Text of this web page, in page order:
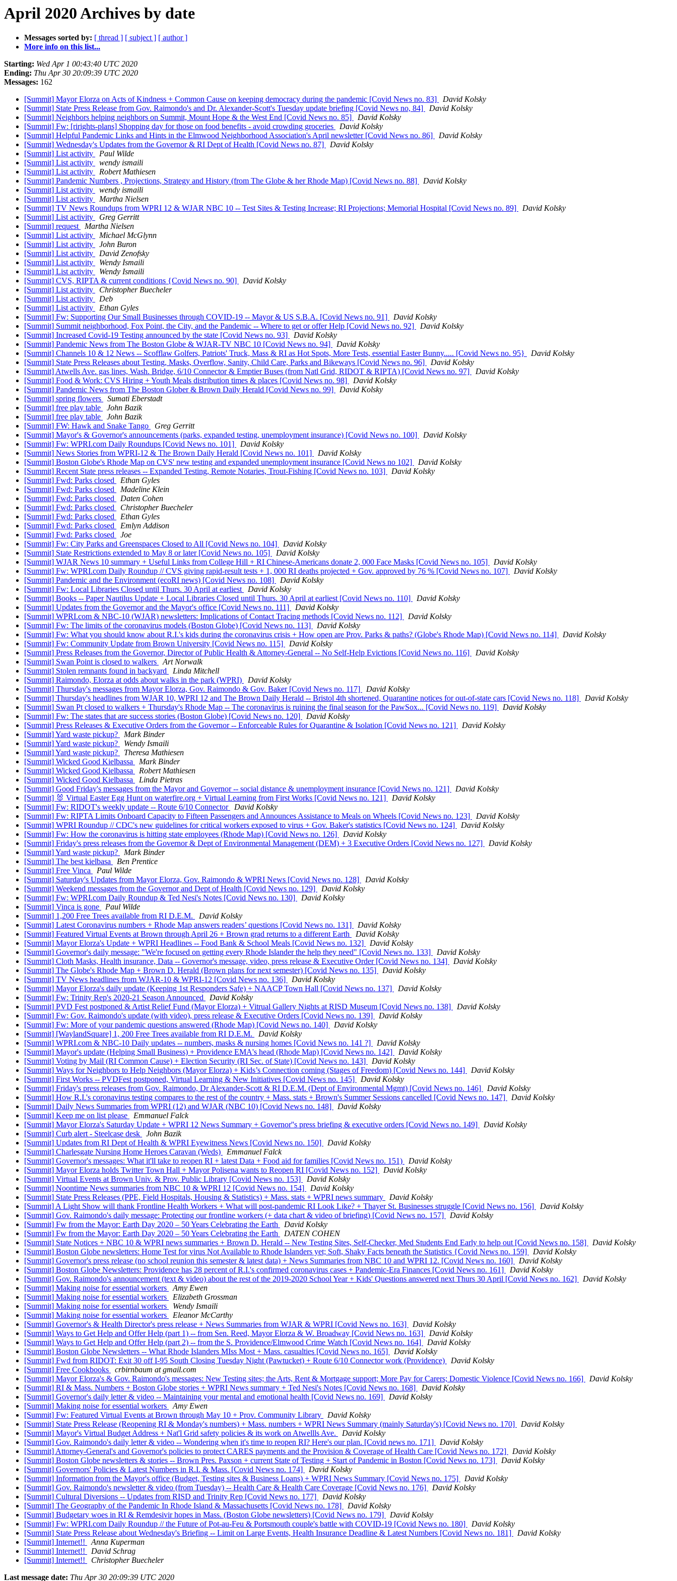
April 2020 Archives by date
Messages sorted by: [ thread ] [ subject ] [ author ]
More info on this list...
Starting: Wed Apr 1 00:43:40 UTC 2020
Ending: Thu Apr 30 20:09:39 UTC 2020
Messages: 162
[Summit] Mayor Elorza on Acts of Kindness + Common Cause on keeping democracy during the pandemic [Covid News no. 83]
David Kolsky
[Summit] State Press Release from Gov. Raimondo's and Dr. Alexander-Scott's Tuesday update briefing [Covid News no, 84]
David Kolsky
[Summit] Neighbors helping neighbors on Summit, Mount Hope & the West End [Covid News no. 85]
David Kolsky
[Summit] Fw: [rirights-plans] Shopping day for those on food benefits - avoid crowding groceries
David Kolsky
[Summit] Helpful Pandemic Links and Hints in the Elmwood Neighborhood Association's April newsletter [Covid News no. 86]
David Kolsky
[Summit] Wednesday's Updates from the Governor & RI Dept of Health [Covid News no. 87]
David Kolsky
[Summit] List activity
Paul Wilde
[Summit] List activity
wendy ismaili
[Summit] List activity
Robert Mathiesen
[Summit] Pandemic Numbers , Projections, Strategy and History (from The Globe & her Rhode Map) [Covid News no. 88]
David Kolsky
[Summit] List activity
wendy ismaili
[Summit] List activity
Martha Nielsen
[Summit] TV News Roundups from WPRI 12 & WJAR NBC 10 -- Test Sites & Testing Increase; RI Projections; Memorial Hospital [Covid News no. 89]
David Kolsky
[Summit] List activity
Greg Gerritt
[Summit] request
Martha Nielsen
[Summit] List activity
Michael McGlynn
[Summit] List activity
John Buron
[Summit] List activity
David Zenofsky
[Summit] List activity
Wendy Ismaili
[Summit] List activity
Wendy Ismaili
[Summit] CVS, RIPTA & current conditions {Covid News no. 90]
David Kolsky
[Summit] List activity
Christopher Buecheler
[Summit] List activity
Deb
[Summit] List activity
Ethan Gyles
[Summit] Fw: Supporting Our Small Businesses through COVID-19 -- Mayor & US S.B.A. [Covid News no. 91]
David Kolsky
[Summit] Summit neighborhood, Fox Point, the City, and the Pandemic -- Where to get or offer Help [Covid News no. 92]
David Kolsky
[Summit] Increased Covid-19 Testing announced by the state [Covid News no. 93]
David Kolsky
[Summit] Pandemic News from The Boston Globe & WJAR-TV NBC 10 [Covid News no. 94]
David Kolsky
[Summit] Channels 10 & 12 News -- Scofflaw Golfers, Patriots' Truck, Mass & RI as Hot Spots, More Tests, essential Easter Bunny..... [Covid News no. 95}
David Kolsky
[Summit] State Press Releases about Testing, Masks, Overflow, Sanity, Child Care, Parks and Bikeways [Covid News no. 96]
David Kolsky
[Summit] Atwells Ave. gas lines, Wash. Bridge, 6/10 Connector & Emptier Buses (from Natl Grid, RIDOT & RIPTA) [Covid News no. 97]
David Kolsky
[Summit] Food & Work: CVS Hiring + Youth Meals distribution times & places [Covid News no. 98]
David Kolsky
[Summit] Pandemic News from The Boston Glober & Brown Daily Herald [Covid News no. 99]
David Kolsky
[Summit] spring flowers
Sumati Eberstadt
[Summit] free play table
John Bazik
[Summit] free play table
John Bazik
[Summit] FW: Hawk and Snake Tango
Greg Gerritt
[Summit] Mayor's & Governor's announcements (parks, expanded testing, unemployment insurance) [Covid News no. 100]
David Kolsky
[Summit] Fw: WPRI.com Daily Roundups [Covid News no. 101]
David Kolsky
[Summit] News Stories from WPRI-12 & The Brown Daily Herald [Covid News no. 101]
David Kolsky
[Summit] Boston Globe's Rhode Map on CVS' new testing and expanded unemployment insurance [Covid News no 102]
David Kolsky
[Summit] Recent State press releases -- Expanded Testing, Remote Notaries, Trout-Fishing [Covid News no. 103]
David Kolsky
[Summit] Fwd: Parks closed
Ethan Gyles
[Summit] Fwd: Parks closed
Madeline Klein
[Summit] Fwd: Parks closed
Daten Cohen
[Summit] Fwd: Parks closed
Christopher Buecheler
[Summit] Fwd: Parks closed
Ethan Gyles
[Summit] Fwd: Parks closed
Emlyn Addison
[Summit] Fwd: Parks closed
Joe
[Summit] Fw: City Parks and Greenspaces Closed to All [Covid News no. 104]
David Kolsky
[Summit] State Restrictions extended to May 8 or later [Covid News no. 105]
David Kolsky
[Summit] WJAR News 10 summary + Useful Links from College Hill + RI Chinese-Americans donate 2, 000 Face Masks [Covid News no. 105]
David Kolsky
[Summit] Fw: WPRI.com Daily Roundup // CVS giving rapid-result tests + 1, 000 RI deaths projected + Gov. approved by 76 % [Covid News no. 107]
David Kolsky
[Summit] Pandemic and the Environment (ecoRI news) [Covid News no. 108]
David Kolsky
[Summit] Fw: Local Libraries Closed until Thurs. 30 April at earliest
David Kolsky
[Summit] Books -- Paper Nautilus Update + Local Libraries Closed until Thurs. 30 April at earliest [Covid News no. 110]
David Kolsky
[Summit] Updates from the Governor and the Mayor's office [Covid News no. 111]
David Kolsky
[Summit] WPRI.com & NBC-10 (WJAR) newsletters: Implications of Contact Tracing methods [Covid News no. 112]
David Kolsky
[Summit] Fw: The limits of the coronavirus models (Boston Globe) [Covid News no. 113]
David Kolsky
[Summit] Fw: What you should know about R.I.'s kids during the coronavirus crisis + How open are Prov. Parks & paths? (Globe's Rhode Map) [Covid News no. 114]
David Kolsky
[Summit] Fw: Community Update from Brown University [Covid News no. 115]
David Kolsky
[Summit] Press Releases from the Governor, Director of Public Health & Attorney-General -- No Self-Help Evictions [Covid News no. 116]
David Kolsky
[Summit] Swan Point is closed to walkers
Art Norwalk
[Summit] Stolen remnants found in backyard
Linda Mitchell
[Summit] Raimondo, Elorza at odds about walks in the park (WPRI)
David Kolsky
[Summit] Thursday's messages from Mayor Elorza, Gov. Raimondo & Gov. Baker [Covid News no. 117]
David Kolsky
[Summit] Thursday's headlines from WJAR 10, WPRI 12 and The Brown Daily Herald -- Bristol 4th shortened, Quarantine notices for out-of-state cars [Covid News no. 118]
David Kolsky
[Summit] Swan Pt closed to walkers + Thursday's Rhode Map -- The coronavirus is ruining the final season for the PawSox... [Covid News no. 119]
David Kolsky
[Summit] Fw: The states that are success stories (Boston Globe) [Covid News no. 120]
David Kolsky
[Summit] Press Releases & Executive Orders from the Governor -- Enforceable Rules for Quarantine & Isolation [Covid News no. 121]
David Kolsky
[Summit] Yard waste pickup?
Mark Binder
[Summit] Yard waste pickup?
Wendy Ismaili
[Summit] Yard waste pickup?
Theresa Mathiesen
[Summit] Wicked Good Kielbassa
Mark Binder
[Summit] Wicked Good Kielbassa
Robert Mathiesen
[Summit] Wicked Good Kielbassa
Linda Pietras
[Summit] Good Friday's messages from the Mayor and Governor -- social distance & unemployment insurance [Covid News no. 121]
David Kolsky
[Summit] 🐰 Virtual Easter Egg Hunt on waterfire.org + Virtual Learning from First Works [Covid News no. 121]
David Kolsky
[Summit] Fw: RIDOT's weekly update -- Route 6/10 Connector
David Kolsky
[Summit] Fw: RIPTA Limits Onboard Capacity to Fifteen Passengers and Announces Assistance to Meals on Wheels [Covid News no. 123]
David Kolsky
[Summit] WPRI Roundup // CDC's new guidelines for critical workers exposed to virus + Gov. Baker's statistics [Covid News no. 124]
David Kolsky
[Summit] Fw: How the coronavirus is hitting state employees (Rhode Map) [Covid News no. 126]
David Kolsky
[Summit] Friday's press releases from the Governor & Dept of Environmental Management (DEM) + 3 Executive Orders [Covid News no. 127]
David Kolsky
[Summit] Yard waste pickup?
Mark Binder
[Summit] The best kielbasa
Ben Prentice
[Summit] Free Vinca
Paul Wilde
[Summit] Saturday's Updates from Mayor Elorza, Gov. Raimondo & WPRI News [Covid News no. 128]
David Kolsky
[Summit] Weekend messages from the Governor and Dept of Health [Covid News no. 129]
David Kolsky
[Summit] Fw: WPRI.com Daily Roundup & Ted Nesi's Notes [Covid News no. 130]
David Kolsky
[Summit] Vinca is gone
Paul Wilde
[Summit] 1,200 Free Trees available from RI D.E.M.
David Kolsky
[Summit] Latest Coronavirus numbers + Rhode Map answers readers’ questions [Covid News no. 131]
David Kolsky
[Summit] Featured Virtual Events at Brown through April 26 + Brown grad returns to a different Earth
David Kolsky
[Summit] Mayor Elorza's Update + WPRI Headlines -- Food Bank & School Meals [Covid News no. 132]
David Kolsky
[Summit] Governor's daily message: "We're focused on getting every Rhode Islander the help they need" [Covid News no. 133]
David Kolsky
[Summit] Cloth Masks, Health insurance, Data -- Governor's message, video, press release & Executive Order [Covid News no. 134]
David Kolsky
[Summit] The Globe's Rhode Map + Brown D. Herald (Brown plans for next semester) [Covid News no. 135]
David Kolsky
[Summit] TV News headlines from WJAR-10 & WPRI-12 [Covid News no. 136]
David Kolsky
[Summit] Mayor Elorza's daily update (Keeping 1st Responders Safe) + NAACP Town Hall [Covid News no. 137]
David Kolsky
[Summit] Fw: Trinity Rep's 2020-21 Season Announced
David Kolsky
[Summit] PVD Fest postponed & Artist Relief Fund (Mayor Elorza) + Vitrual Gallery Nights at RISD Museum [Covid News no. 138]
David Kolsky
[Summit] Fw: Gov. Raimondo's update (with video), press release & Executive Orders [Covid News no. 139]
David Kolsky
[Summit] Fw: More of your pandemic questions answered (Rhode Map) [Covid News no. 140]
David Kolsky
[Summit] [WaylandSquare] 1, 200 Free Trees available from RI D.E.M.
David Kolsky
[Summit] WPRI.com & NBC-10 Daily updates -- numbers, masks & nursing homes [Covid News no. 141 ?]
David Kolsky
[Summit] Mayor's update (Helping Small Business) + Providence EMA's head (Rhode Map) [Covid News no. 142]
David Kolsky
[Summit] Voting by Mail (RI Common Cause) + Election Security (RI Sec. of State) [Covid News no. 143]
David Kolsky
[Summit] Ways for Neighbors to Help Neighbors (Mayor Elorza) + Kids’s Connection coming (Stages of Freedom) [Covid News no. 144]
David Kolsky
[Summit] First Works -- PVDFest postponed, Virtual Learning & New Initiatives [Covid News no. 145]
David Kolsky
[Summit] Friday's press releases from Gov. Raimondo, Dr Alexander-Scott & RI D.E.M. (Dept of Environmental Mgmt) [Covid News no. 146]
David Kolsky
[Summit] How R.I.'s coronavirus testing compares to the rest of the country + Mass. stats + Brown's Summer Sessions cancelled [Covid News no. 147]
David Kolsky
[Summit] Daily News Summaries from WPRI (12) and WJAR (NBC 10) [Covid News no. 148]
David Kolsky
[Summit] Keep me on list please
Emmanuel Falck
[Summit] Mayor Elorza's Saturday Update + WPRI 12 News Summary + Governor''s press briefing & executive orders [Covid News no. 149]
David Kolsky
[Summit] Curb alert - Steelcase desk
John Bazik
[Summit] Updates from RI Dept of Health & WPRI Eyewitness News [Covid News no. 150]
David Kolsky
[Summit] Charlesgate Nursing Home Heroes Caravan (Weds)
Emmanuel Falck
[Summit] Governor's messages: What it'll take to reopen RI + latest Data + Food aid for families [Covid News no. 151)
David Kolsky
[Summit] Mayor Elorza holds Twitter Town Hall + Mayor Polisena wants to Reopen RI [Covid News no. 152]
David Kolsky
[Summit] Virtual Events at Brown Univ. & Prov. Public Library [Covid News no. 153]
David Kolsky
[Summit] Noontime News summaries from NBC 10 & WPRI 12 [Covid News no. 154]
David Kolsky
[Summit] State Press Releases (PPE, Field Hospitals, Housing & Statistics) + Mass. stats + WPRI news summary
David Kolsky
[Summit] A Light Show will thank Frontline Health Workers + What will post-pandemic RI Look Like? + Thayer St. Businesses struggle [Covid News no. 156]
David Kolsky
[Summit] Gov. Raimondo's daily message: Protecting our frontline workers (+ data chart & video of briefing) [Covid News no. 157]
David Kolsky
[Summit] Fw from the Mayor: Earth Day 2020 – 50 Years Celebrating the Earth
David Kolsky
[Summit] Fw from the Mayor: Earth Day 2020 – 50 Years Celebrating the Earth
DATEN COHEN
[Summit] State Notices + NBC 10 & WPRI news summaries + Brown D. Herald -- New Testing Sites, Self-Checker, Med Students End Early to help out [Covid News no. 158]
David Kolsky
[Summit] Boston Globe newsletters: Home Test for virus Not Available to Rhode Islanders yet; Soft, Shaky Facts beneath the Statistics {Covid News no. 159]
David Kolsky
[Summit] Governor's press release (no school reunion this semester & latest data) + News Summaries from NBC 10 and WPRI 12. [Covid News no. 160]
David Kolsky
[Summit] Boston Globe Newsletters: Providence has 28 percent of R.I.'s confirmed coronavirus cases + Pandemic-Era Finances [Covid News no. 161]
David Kolsky
[Summit] Gov. Raimondo's announcement (text & video) about the rest of the 2019-2020 School Year + Kids' Questions answered next Thurs 30 April [Covid News no. 162]
David Kolsky
[Summit] Making noise for essential workers
Amy Ewen
[Summit] Making noise for essential workers
Elizabeth Grossman
[Summit] Making noise for essential workers
Wendy Ismaili
[Summit] Making noise for essential workers
Eleanor McCarthy
[Summit] Governor's & Health Director's press release + News Summaries from WJAR & WPRI [Covid News no. 163]
David Kolsky
[Summit] Ways to Get Help and Offer Help (part 1) -- from Sen. Reed, Mayor Elorza & W. Broadway [Covid News no. 163]
David Kolsky
[Summit] Ways to Get Help and Offer Help (part 2) -- from the S. Providence/Elmwood Crime Watch [Covid News no. 164]
David Kolsky
[Summit] Boston Globe Newsletters -- What Rhode Islanders MIss Most + Mass. casualties [Covid News no. 165]
David Kolsky
[Summit] Fwd from RIDOT: Exit 30 off I-95 South Closing Tuesday Night (Pawtucket) + Route 6/10 Connector work (Providence)
David Kolsky
[Summit] Free Cookbooks
crbirnbaum at gmail.com
[Summit] Mayor Elorza's & Gov. Raimondo's messages: New Testing sites; the Arts, Rent & Mortgage support; More Pay for Carers; Domestic Violence [Covid News no. 166]
David Kolsky
[Summit] RI & Mass. Numbers + Boston Globe stories + WPRI News summary + Ted Nesi's Notes [Covid News no. 168]
David Kolsky
[Summit] Governor's daily letter & video -- Maintaining your mental and emotional health [Covid News no. 169]
David Kolsky
[Summit] Making noise for essential workers
Amy Ewen
[Summit] Fw: Featured Virtual Events at Brown through May 10 + Prov. Community Library
David Kolsky
[Summit] State Press Release (Reopening RI & Monday's numbers) + Mass. numbers + WPRI News Summary (mainly Saturday's) [Covid News no. 170]
David Kolsky
[Summit] Mayor's Virtual Budget Address + Nat'l Grid safety policies & its work on Atwellls Ave.
David Kolsky
[Summit] Gov. Raimondo's daily letter & video -- Wondering when it's time to reopen RI? Here's our plan. [Covid news no. 171]
David Kolsky
[Summit] Attorney-General's and Governor's policies to protect CARES payments and the Provision & Coverage of Health Care [Covid News no. 172]
David Kolsky
[Summit] Boston Globe newsletters & stories -- Brown Pres. Paxson + current State of Testing + Start of Pandemic in Boston [Covid News no. 173]
David Kolsky
[Summit] Governors' Policies & Latest Numbers in R.I. & Mass. [Covid News no. 174]
David Kolsky
[Summit] Information from the Mayor's office (Budget, Testing sites & Business Loans) + WPRI News Summary [Covid News no. 175]
David Kolsky
[Summit] Gov. Raimondo's newsletter & video (from Tuesday) -- Health Care & Health Care Coverage [Covid News no. 176]
David Kolsky
[Summit] Cultural Diversions -- Updates from RISD and Trinity Rep [Covid News no. 177]
David Kolsky
[Summit] The Geography of the Pandemic In Rhode Island & Massachusetts [Covid News no. 178]
David Kolsky
[Summit] Budgetary woes in RI & Remdesivir hopes in Mass. (Boston Globe newsletters) [Covid News no. 179]
David Kolsky
[Summit] Fw: WPRI.com Daily Roundup // the Future of Pot-au-Feu & Portsmouth couple's battle with COVID-19 [Covid News no. 180]
David Kolsky
[Summit] State Press Release about Wednesday's Briefing -- Limit on Large Events, Health Insurance Deadline & Latest Numbers [Covid News no. 181]
David Kolsky
[Summit] Internet!!
Anna Kuperman
[Summit] Internet!!
David Schrag
[Summit] Internet!!
Christopher Buecheler
Last message date: Thu Apr 30 20:09:39 UTC 2020